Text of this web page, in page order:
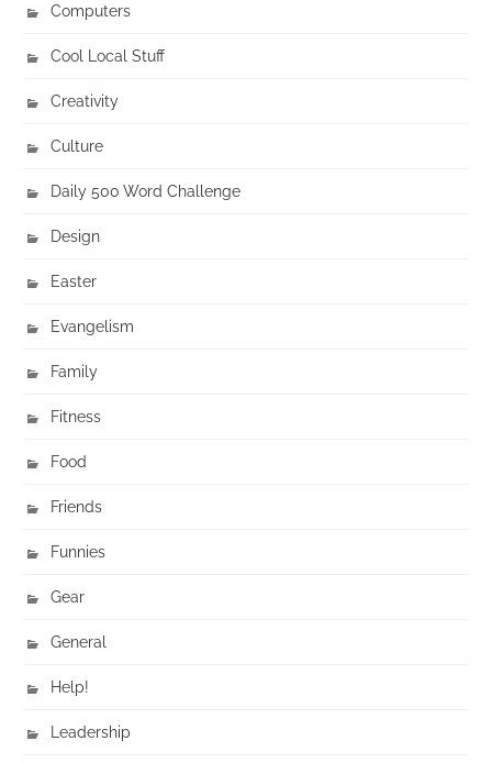
Computers
Cool Local Stuff
Creativity
Culture
Daily 500 Word Challenge
Design
Easter
Evangelism
Family
Fitness
Food
Friends
Funnies
Gear
General
Help!
Leadership